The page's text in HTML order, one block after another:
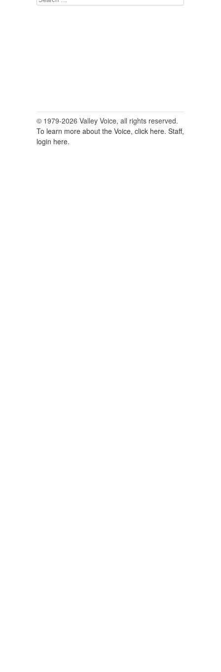
© 1979-2026 Valley Voice, all rights reserved.
To learn more about the Voice, click here. Staff,
login here.